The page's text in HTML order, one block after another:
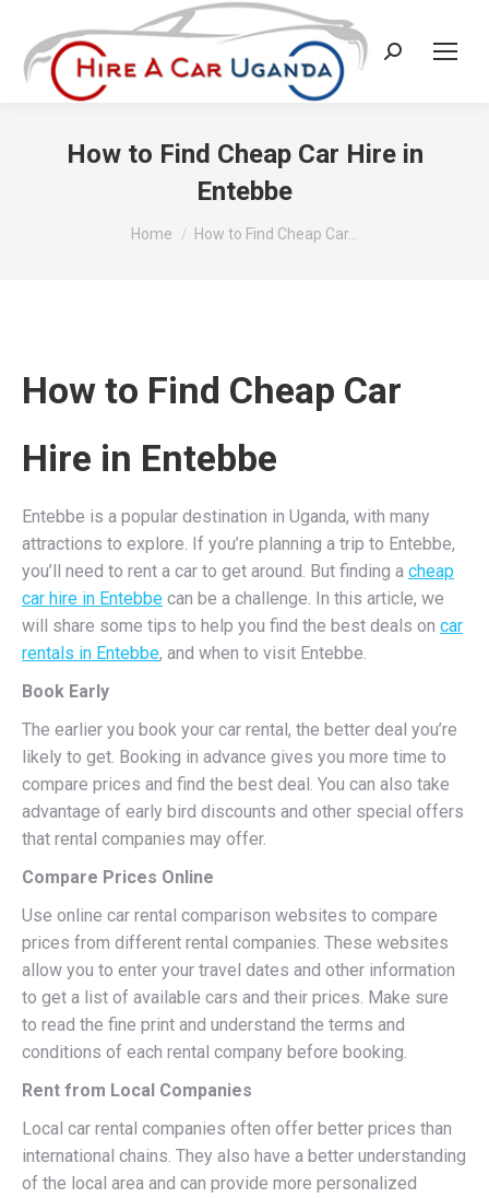
Search:
How to Find Cheap Car Hire in
Entebbe
You are here:
Home How to Find Cheap Car…
How to Find Cheap Car
Hire in Entebbe
Entebbe is a popular destination in Uganda, with many
attractions to explore. If you’re planning a trip to Entebbe,
you’ll need to rent a car to get around. But finding a cheap
car hire in Entebbe can be a challenge. In this article, we
will share some tips to help you find the best deals on car
rentals in Entebbe, and when to visit Entebbe.
Book Early
The earlier you book your car rental, the better deal you’re
likely to get. Booking in advance gives you more time to
compare prices and find the best deal. You can also take
advantage of early bird discounts and other special offers
that rental companies may offer.
Compare Prices Online
Use online car rental comparison websites to compare
prices from different rental companies. These websites
allow you to enter your travel dates and other information
to get a list of available cars and their prices. Make sure
to read the fine print and understand the terms and
conditions of each rental company before booking.
Rent from Local Companies
Local car rental companies often offer better prices than
international chains. They also have a better understanding
of the local area and can provide more personalized